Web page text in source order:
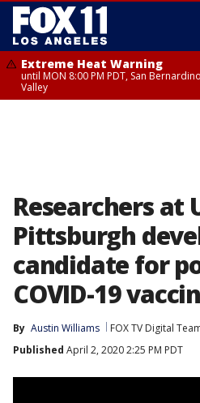
Extreme Heat Warning
until MON 8:00 PM PDT, San
Valley
Researchers at
Pittsburgh
candidate for
COVID-19
By Austin Williams FOX TV Digital
Published April 2, 2020 2:25 PM PDT